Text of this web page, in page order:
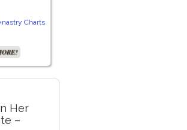
Charts
Her
–